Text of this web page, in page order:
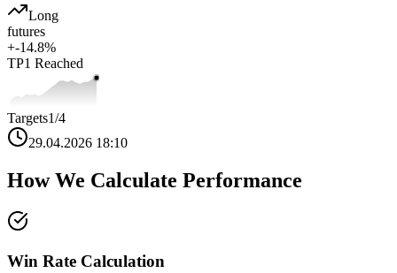
Long
futures
+-14.8%
TP1 Reached
Targets1/4
29.04.2026 18:10
How We Calculate Performance
Win Rate Calculation